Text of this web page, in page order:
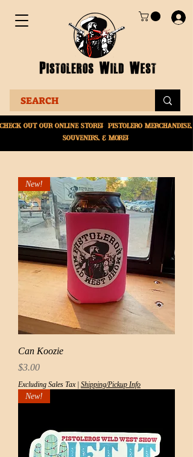
Out Our online store! Pistolero merchandise,
souvenirs, & More!
New!
Can Koozie
Price
$3.00
Excluding Sales Tax| Shipping/Pickup Info
New!